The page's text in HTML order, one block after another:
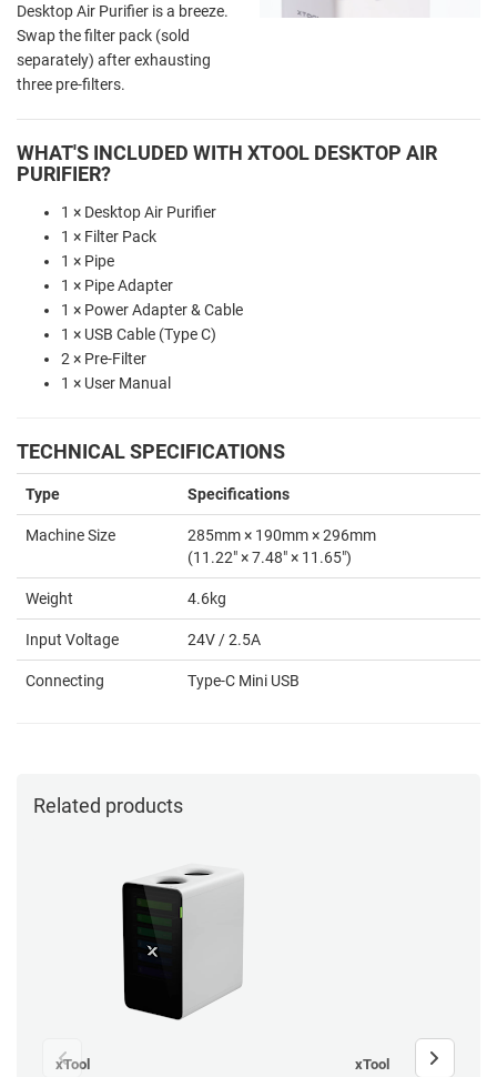
Desktop Air Purifier is a breeze.
Swap the filter pack (sold
separately) after exhausting
three pre-filters.
WHAT'S INCLUDED WITH XTOOL DESKTOP AIR
PURIFIER?
1 × Desktop Air Purifier
1 × Filter Pack
1 × Pipe
1 × Pipe Adapter
1 × Power Adapter & Cable
1 × USB Cable (Type C)
2 × Pre-Filter
1 × User Manual
TECHNICAL SPECIFICATIONS
Type Specifications
Machine Size
285mm × 190mm × 296mm
(11.22" × 7.48" × 11.65")
Weight 4.6kg
Input Voltage 24V / 2.5A
Connecting Type-C Mini USB
Related products
xTool xTool